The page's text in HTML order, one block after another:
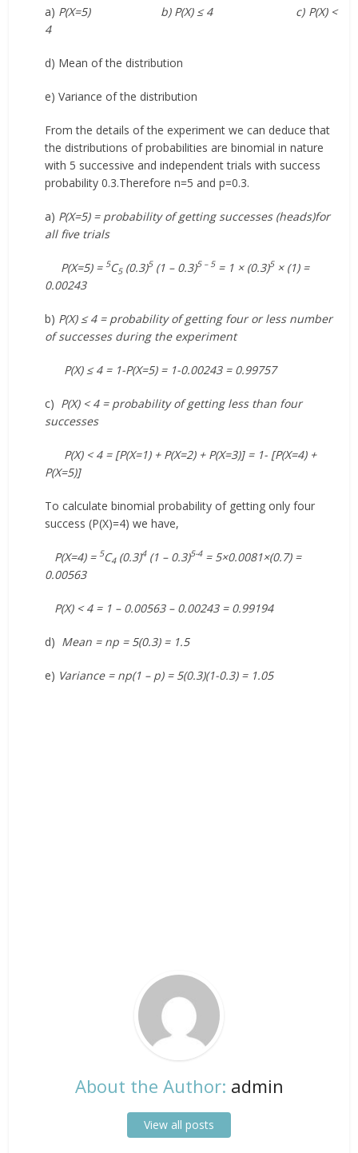
a) P(X=5) b) P(X) ≤ 4 c) P(X) <
4
d) Mean of the distribution
e) Variance of the distribution
From the details of the experiment we can deduce that
the distributions of probabilities are binomial in nature
with 5 successive and independent trials with success
probability 0.3.Therefore n=5 and p=0.3.
a) P(X=5) = probability of getting successes (heads)for
all five trials
P(X=5) =5C5(0.3)5(1 – 0.3)5 – 5= 1 × (0.3)5× (1) =
0.00243
b) P(X) ≤ 4 = probability of getting four or less number
of successes during the experiment
P(X) ≤ 4 = 1-P(X=5) = 1-0.00243 = 0.99757
c) P(X) < 4 = probability of getting less than four
successes
P(X) < 4 = [P(X=1) + P(X=2) + P(X=3)] = 1- [P(X=4) +
P(X=5)]
To calculate binomial probability of getting only four
success (P(X)=4) we have,
P(X=4) =5C4(0.3)4(1 – 0.3)5-4= 5×0.0081×(0.7) =
0.00563
P(X) < 4 = 1 – 0.00563 – 0.00243 = 0.99194
d) Mean = np = 5(0.3) = 1.5
e) Variance = np(1 – p) = 5(0.3)(1-0.3) = 1.05
About the Author: admin
View all posts